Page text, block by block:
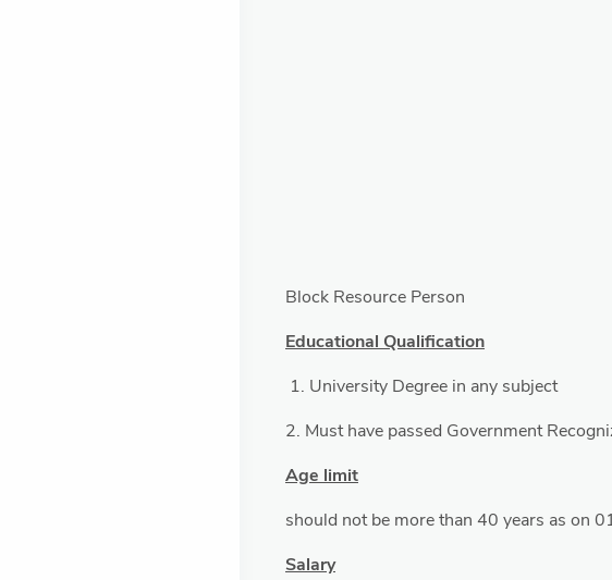
Block Resource Person
Educational Qualification
1. University Degree in any subject
2. Must have passed Government
Age limit
should not be more than 40 years as on
Salary